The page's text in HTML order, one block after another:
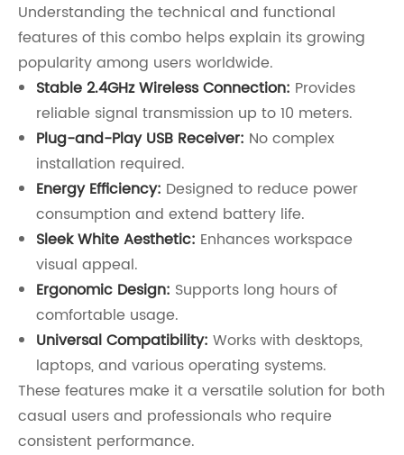
Understanding the technical and functional
features of this combo helps explain its growing
popularity among users worldwide.
Stable 2.4GHz Wireless Connection: Provides
reliable signal transmission up to 10 meters.
Plug-and-Play USB Receiver: No complex
installation required.
Energy Efficiency: Designed to reduce power
consumption and extend battery life.
Sleek White Aesthetic: Enhances workspace
visual appeal.
Ergonomic Design: Supports long hours of
comfortable usage.
Universal Compatibility: Works with desktops,
laptops, and various operating systems.
These features make it a versatile solution for both
casual users and professionals who require
consistent performance.